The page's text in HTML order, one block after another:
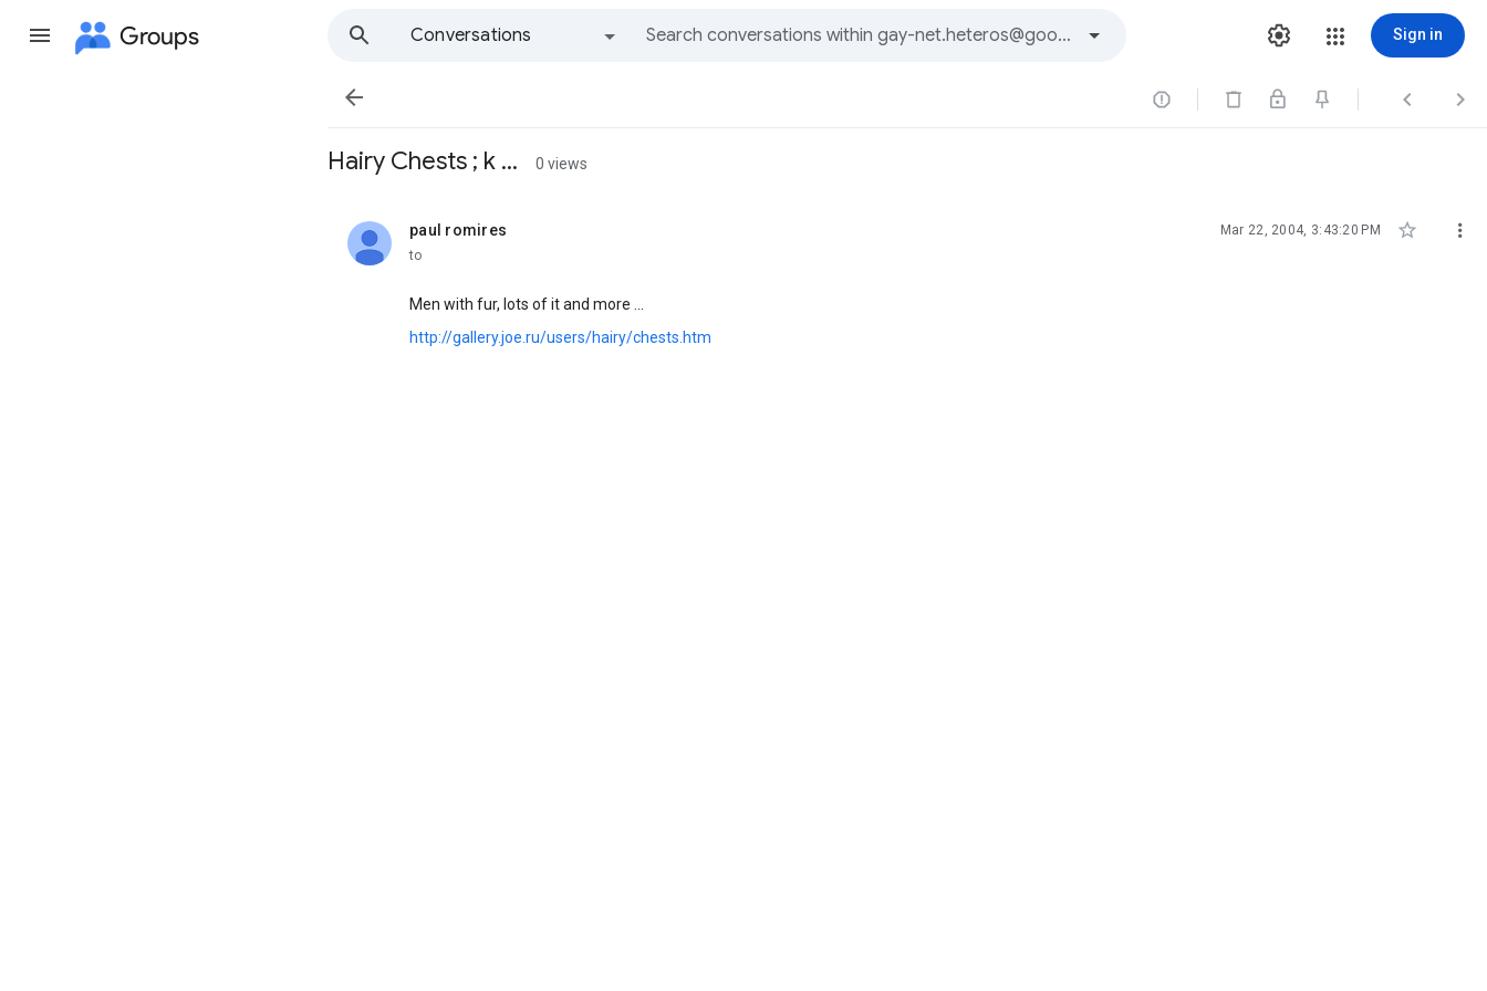
Groups
Conversations
Sign in
   
Hairy Chests ; k ... 0 views
paul romires
unread, Mar 22, 2004, 3:43:20 PM  
to
Men with fur, lots of it and more ...
http://gallery.joe.ru/users/hairy/chests.htm